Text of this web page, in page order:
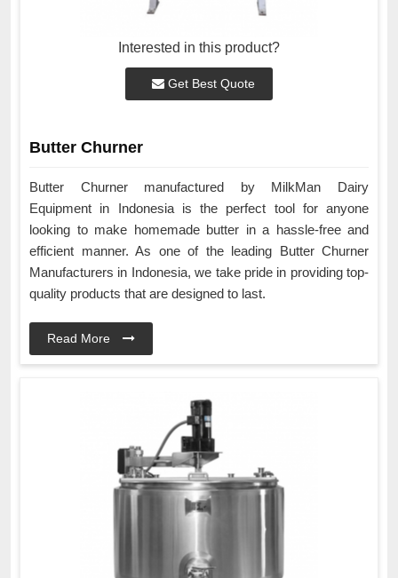
Interested in this product?
Get Best Quote
Butter Churner
Butter Churner manufactured by MilkMan Dairy
Equipment in Indonesia is the perfect tool for anyone
looking to make homemade butter in a hassle-free and
efficient manner. As one of the leading Butter Churner
Manufacturers in Indonesia, we take pride in providing top-
quality products that are designed to last.
Read More